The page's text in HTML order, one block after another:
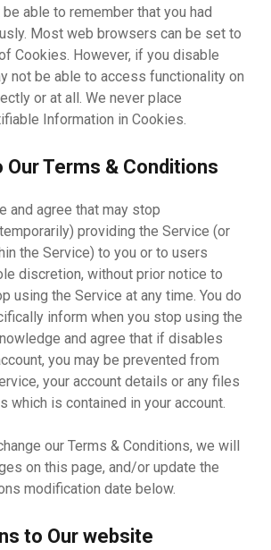
able to remember that you had
Most web browsers can be set to
Cookies. However, if you disable
not be able to access functionality on
or at all. We never place
Information in Cookies.
Our Terms & Conditions
and agree that may stop
providing the Service (or
the Service) to you or to users
discretion, without prior notice to
using the Service at any time. You do
inform when you stop using the
and agree that if disables
you may be prevented from
your account details or any files
which is contained in your account.
our Terms & Conditions, we will
on this page, and/or update the
modification date below.
to Our website